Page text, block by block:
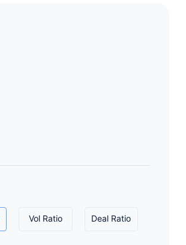
Vol Ratio Deal Ratio